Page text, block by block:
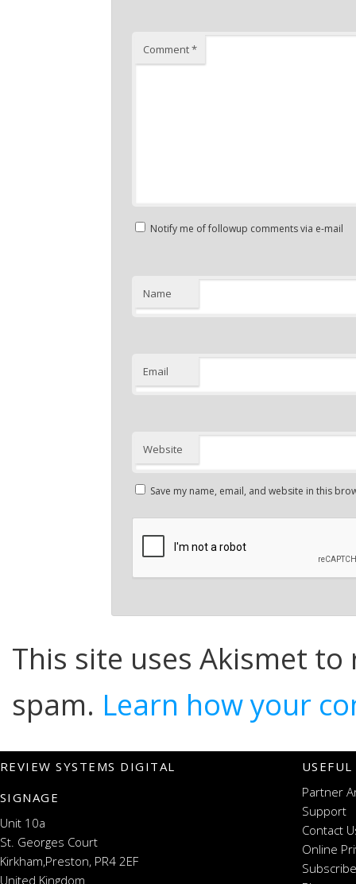
Comment*
Notify me of followup comments via e-mail
Name
Email
Website
Save my name, email, and website in this
This site uses Akismet to
spam. Learn how your
REVIEW SYSTEMS DIGITAL
SIGNAGE
Unit 10a
St. Georges Court
Kirkham,Preston, PR4 2EF
United Kingdom
Partner
Support
Contact
Online